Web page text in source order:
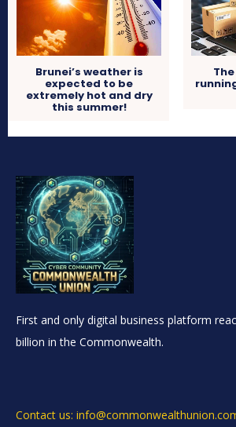
Brunei’s weather is
expected to be
extremely hot and dry
this summer!
First and only digital business platform
billion in the Commonwealth.
Contact us: